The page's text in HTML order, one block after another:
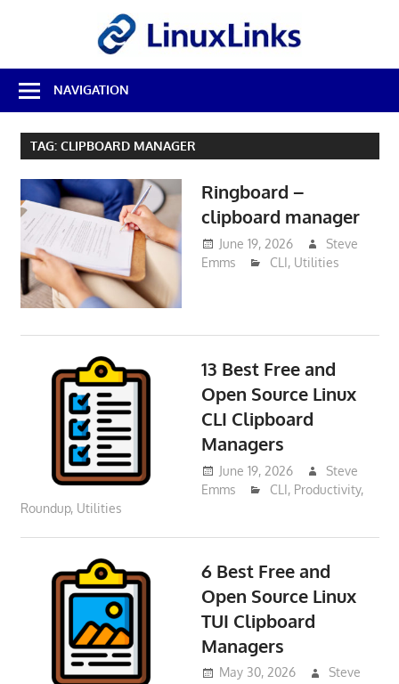
Best
Free
Linux
Software
Source
Reviews
NAVIGATION
TAG: CLIPBOARD MANAGER
Ringboard –
clipboard manager
June 19, 2026
Steve
Emms
CLI, Utilities
13 Best Free and
Open Source Linux
CLI Clipboard
Managers
June 19, 2026
Steve
Emms
CLI, Productivity,
Roundup, Utilities
6 Best Free and
Open Source Linux
TUI Clipboard
Managers
May 30, 2026
Steve